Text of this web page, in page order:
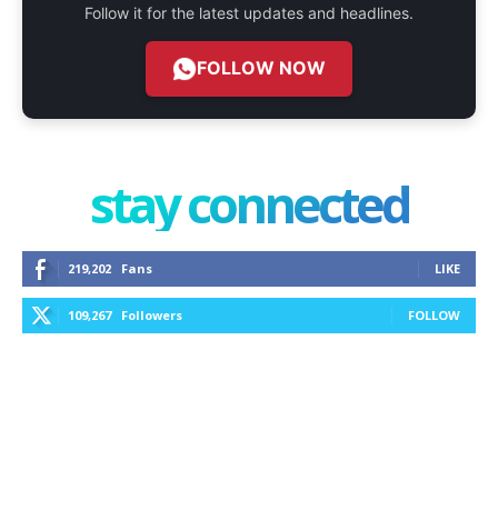
Follow it for the latest updates and headlines.
FOLLOW NOW
stay connected
219,202 Fans LIKE
109,267 Followers FOLLOW